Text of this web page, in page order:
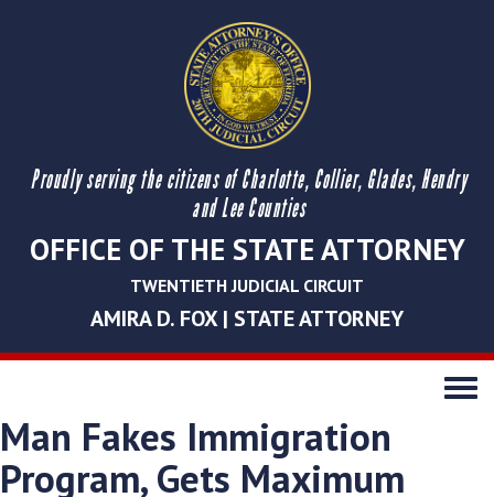
Proudly serving the citizens of Charlotte, Collier, Glades, Hendry
and Lee Counties
OFFICE OF THE STATE ATTORNEY
TWENTIETH JUDICIAL CIRCUIT
AMIRA D. FOX | STATE ATTORNEY
Toggle
Man Fakes Immigration
Program, Gets Maximum